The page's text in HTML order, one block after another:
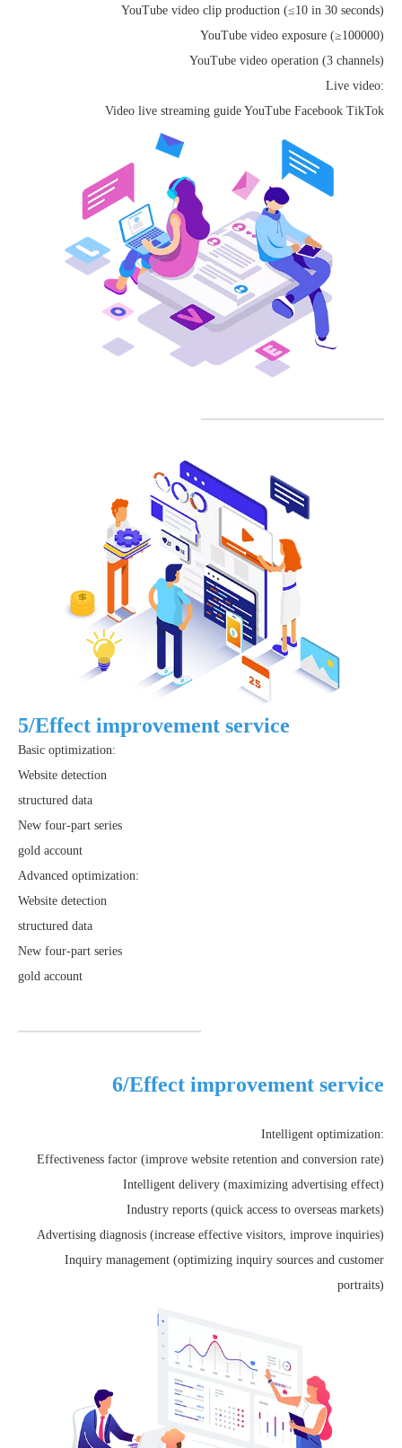
YouTube video clip production (≤10 in 30 seconds)
YouTube video exposure (≥100000)
YouTube video operation (3 channels)
Live video:
Video live streaming guide YouTube Facebook TikTok
5/Effect improvement service
Basic optimization:
Website detection
structured data
New four-part series
gold account
Advanced optimization:
Website detection
structured data
New four-part series
gold account
6/Effect improvement service
Intelligent optimization:
Effectiveness factor (improve website retention and conversion rate)
Intelligent delivery (maximizing advertising effect)
Industry reports (quick access to overseas markets)
Advertising diagnosis (increase effective visitors, improve inquiries)
Inquiry management (optimizing inquiry sources and customer
portraits)